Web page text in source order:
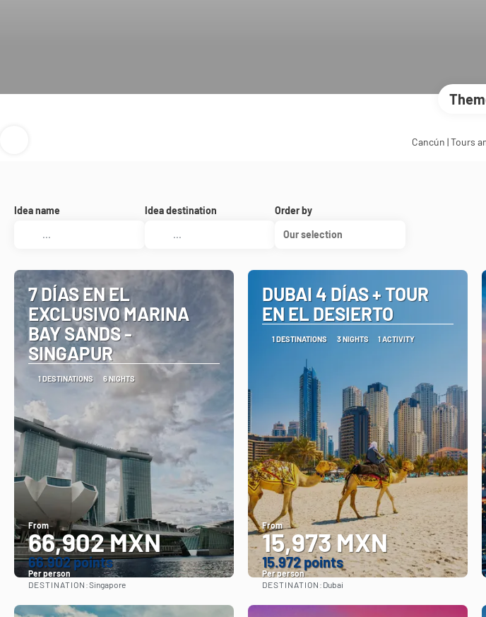
Cancún | Tours
Idea name Idea destination
Order by
Our selection
7 DÍAS EN EL
EXCLUSIVO MARINA
BAY SANDS -
SINGAPUR
1 DESTINATIONS 6 NIGHTS
From
66,902 MXN
66.902 points
Per person
See
DESTINATION:Singapore
DUBAI 4 DÍAS + TOUR
EN EL DESIERTO
1 DESTINATIONS 3 NIGHTS 1 ACTIVITY
From
15,973 MXN
15.972 points
Per person
DESTINATION: Dubai